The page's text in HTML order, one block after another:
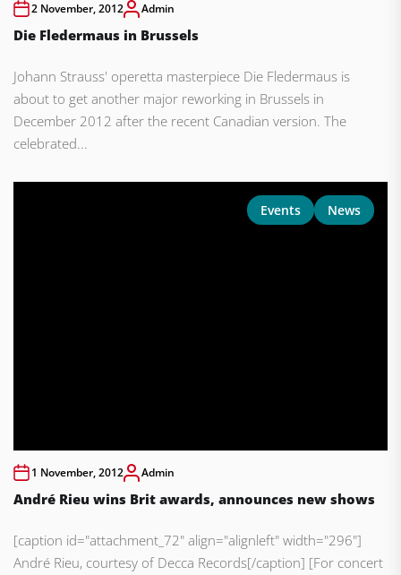
2 November, 2012 Admin
Die Fledermaus in Brussels
Johann Strauss' operetta masterpiece Die Fledermaus is
about to get another major reworking in Brussels in
December 2012 after the recent Canadian version. The
celebrated...
Events News
1 November, 2012 Admin
André Rieu wins Brit awards, announces new shows
[caption id="attachment_72" align="alignleft" width="296"]
André Rieu, courtesy of Decca Records[/caption] [For concert